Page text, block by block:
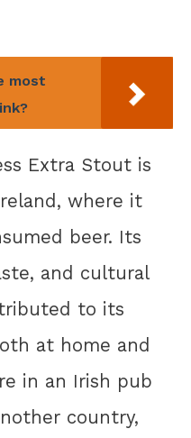
most
Extra Stout is
where it
beer. Its
and cultural
to its
at home and
in an Irish pub
country,